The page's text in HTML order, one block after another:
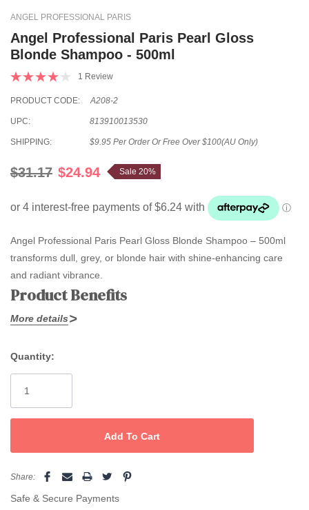
ANGEL PROFESSIONAL PARIS
Angel Professional Paris Pearl Gloss
Blonde Shampoo - 500ml
1 Review
PRODUCT CODE: A208-2
UPC: 813910013530
SHIPPING: $9.95 Per Order Or Free Over $100(AU Only)
$31.17 $24.94 Sale 20%
Angel Professional Paris Pearl Gloss Blonde Shampoo – 500ml
transforms dull, grey, or blonde hair with shine-enhancing care
and radiant vibrance.
Product Benefits
Specially formulated with
blonde tones for a naturally healthy look. Amino acids help protect
wash.
How To Use
Massage into wet hair, lather, leave for a few minutes, and rinse
More details
Stock:
Quantity:
Share:
Safe & Secure Payments